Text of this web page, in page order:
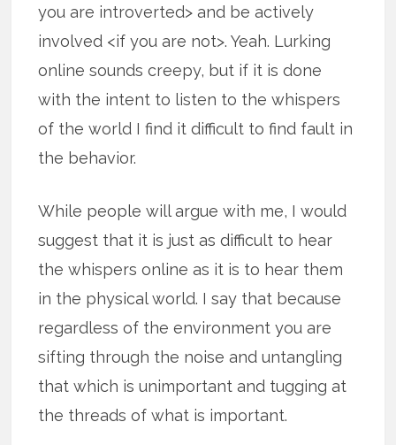
you are introverted> and be actively
involved <if you are not>. Yeah. Lurking
online sounds creepy, but if it is done
with the intent to listen to the whispers
of the world I find it difficult to find fault in
the behavior.
While people will argue with me, I would
suggest that it is just as difficult to hear
the whispers online as it is to hear them
in the physical world. I say that because
regardless of the environment you are
sifting through the noise and untangling
that which is unimportant and tugging at
the threads of what is important.